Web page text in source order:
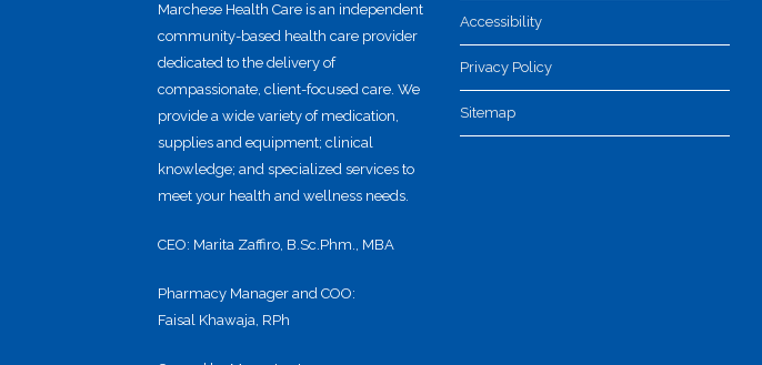
Marchese Health Care is an independent
community-based health care provider
dedicated to the delivery of
compassionate, client-focused care. We
provide a wide variety of medication,
supplies and equipment; clinical
knowledge; and specialized services to
meet your health and wellness needs.
CEO: Marita Zaffiro, B.Sc.Phm., MBA
Pharmacy Manager and COO:
Faisal Khawaja, RPh
Accessibility
Privacy Policy
Sitemap